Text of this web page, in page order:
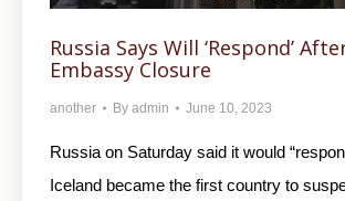
Russia Says Will ‘Respond’
Embassy Closure
another By admin June 10, 2023
Russia on Saturday said it would
Iceland became the first country to